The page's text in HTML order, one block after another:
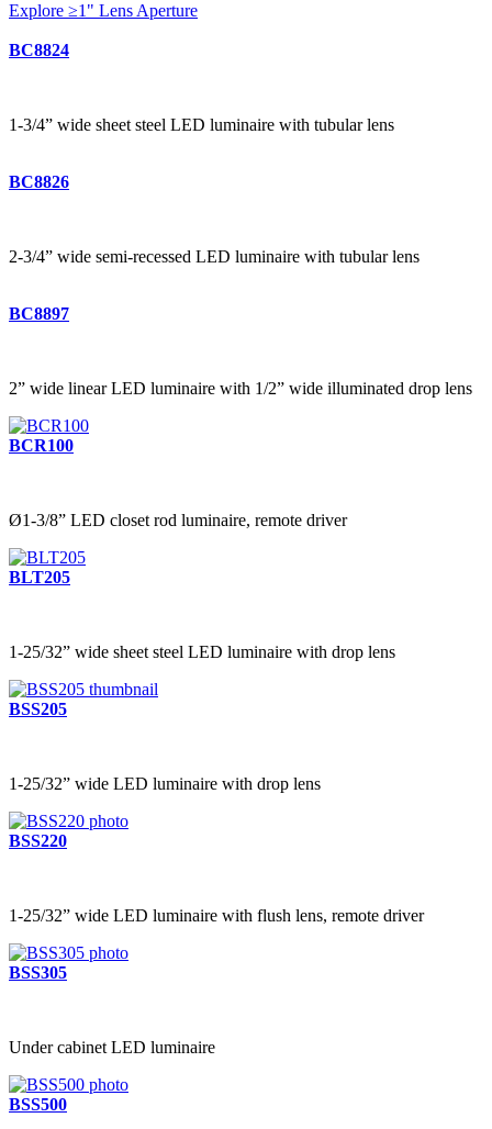
Explore ≥1" Lens Aperture
BC8824
1-3/4” wide sheet steel LED luminaire with tubular lens
BC8826
2-3/4” wide semi-recessed LED luminaire with tubular lens
BC8897
2” wide linear LED luminaire with 1/2” wide illuminated drop lens
BCR100
Ø1-3/8” LED closet rod luminaire, remote driver
BLT205
1-25/32” wide sheet steel LED luminaire with drop lens
BSS205
1-25/32” wide LED luminaire with drop lens
BSS220
1-25/32” wide LED luminaire with flush lens, remote driver
BSS305
Under cabinet LED luminaire
BSS500